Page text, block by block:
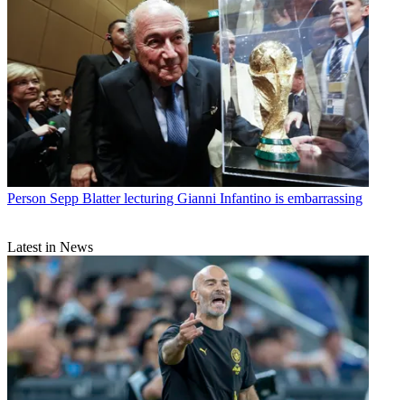
Person Sepp Blatter lecturing Gianni Infantino is embarrassing
Latest in News